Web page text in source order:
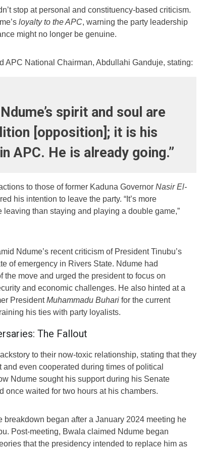
stop at personal and constituency-based criticism.
loyalty to the APC, warning the party leadership
might no longer be genuine.
APC National Chairman, Abdullahi Ganduje, stating:
spirit and soul are
[opposition]; it is his
APC. He is already going.”
to those of former Kaduna Governor Nasir El-
his intention to leave the party. “It’s more
leaving than staying and playing a double game,”
Ndume’s recent criticism of President Tinubu’s
of emergency in Rivers State. Ndume had
the move and urged the president to focus on
and economic challenges. He also hinted at a
PresidentMuhammadu Buhari for the current
his ties with party loyalists.
The Fallout
to their now-toxic relationship, stating that they
even cooperated during times of political
Ndume sought his support during his Senate
once waited for two hours at his chambers.
breakdown began after a January 2024 meeting he
Post-meeting, Bwala claimed Ndume began
that the presidency intended to replace him as